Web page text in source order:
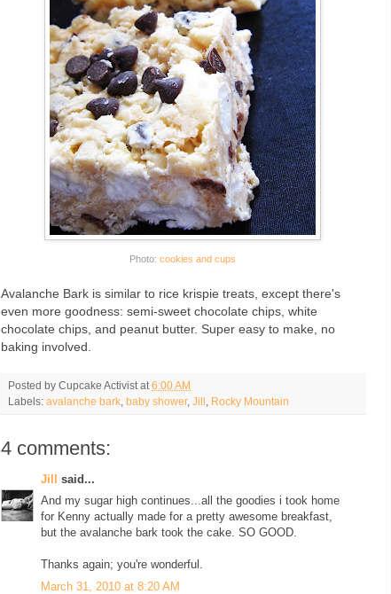
Photo: cookies and cups
Avalanche Bark is similar to rice krispie treats, except there's
even more goodness: semi-sweet chocolate chips, white
chocolate chips, and peanut butter. Super easy to make, no
baking involved.
Posted by Cupcake Activist at 6:00 AM
Labels: avalanche bark baby shower, Jill Rocky Mountain
4 comments:
Jill
said...
And my sugar high continues...all the goodies i took home
for Kenny actually made for a pretty awesome breakfast,
but the avalanche bark took the cake. SO GOOD.
Thanks again; you're wonderful.
March 31, 2010 at 8:20 AM